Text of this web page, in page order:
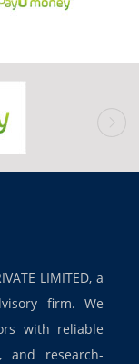
LIMITED, a
firm. We
with reliable
and research-